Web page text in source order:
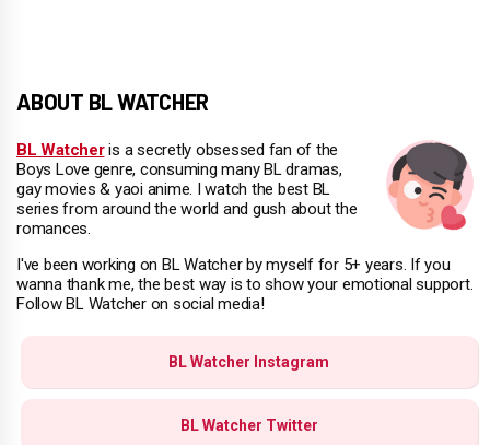
ABOUT BL WATCHER
BL Watcheris a secretly obsessed fan of the
Boys Love genre, consuming many BL dramas,
gay movies & yaoi anime. I watch the best BL
series from around the world and gush about the
romances.
I've been working on BL Watcher by myself for 5+ years. If you
wanna thank me, the best way is to show your emotional support.
Follow BL Watcher on social media!
BL Watcher Instagram
BL Watcher Twitter